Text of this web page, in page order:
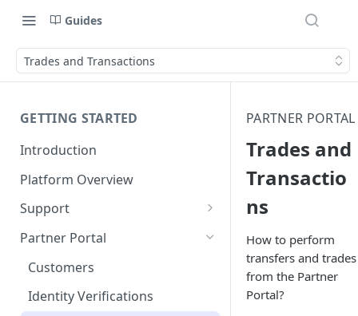
Guides
Trades and Transactions
GETTING STARTED
Introduction
Platform Overview
Support
Ticketing System
Review Targets
Partner Portal
Customers
Identity Verifications
PARTNER PORTAL
Trades and
Transactio
ns
How to perform
transfers and trades
from the Partner
Portal?